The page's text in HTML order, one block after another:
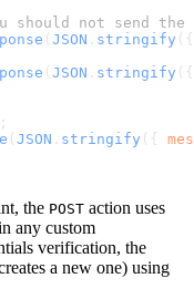
not send the
( JSON . stringify
( JSON . stringify
( JSON . stringify ({
the POST action uses
any custom
verification, the
a new one) using